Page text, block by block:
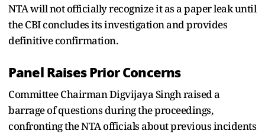
NTA will not officially recognize it as a paper leak until
the CBI concludes its investigation and provides
definitive confirmation.
Panel Raises Prior Concerns
Committee Chairman Digvijaya Singh raised a
barrage of questions during the proceedings,
confronting the NTA officials about previous incidents